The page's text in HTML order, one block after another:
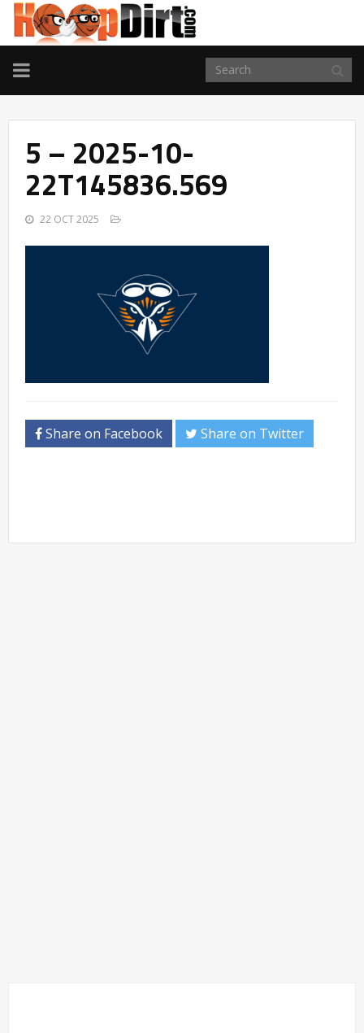
TOGGLE
NAVIGATION
5 – 2025-10-
22T145836.569
22 OCT 2025
Share on Facebook Share on Twitter